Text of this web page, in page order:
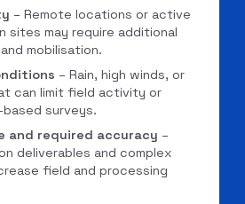
– Remote locations or active
sites may require additional
mobilisation.
– Rain, high winds, or
can limit field activity or
surveys.
and required accuracy –
deliverables and complex
field and processing